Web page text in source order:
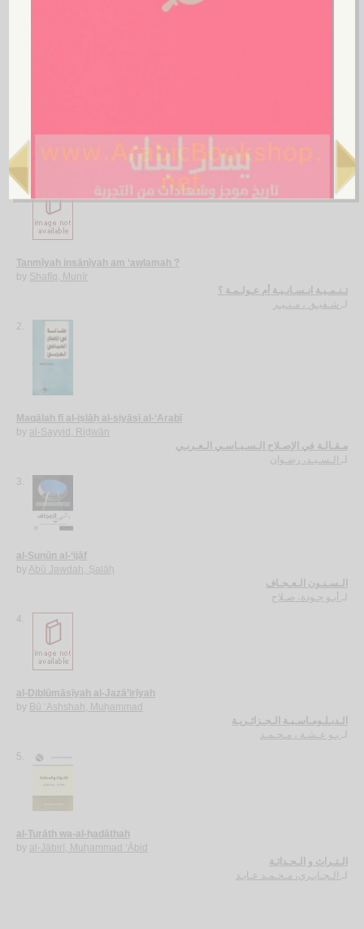
More items to consider
1.
Tanmīyah insānīyah am ‘awlamah ?
by Shafīq, Munīr
تـنـمـيـة انـسـانـيـة أم عـولـمـة ؟
شـفيـق ، مـنـيـر
2.
Maqālah fī al-iṣlāḥ al-siyāsī al-‘Arabī
by al-Sayyid, Riḍwān
مـقـالـة في الإصـلاح الـسـيـاسـي الـعـربـي
لـ الـسـيـد، رضـوان
3.
al-Sunūn al-‘ijāf
by Abū Jawdah, Ṣalāḥ
الـسـنـون الـعـجـاف
لـ أبـو جـودة، صـلاح
4.
al-Diblūmāsīyah al-Jazā’irīyah
by Bū ‘Ashshah, Muḥammad
الـدبـلـومـاسـيـة الـجـزائـريـة
لـ بـو عـشـة ، مـحـمـد
5.
al-Turāth wa-al-ḥadāthah
by al-Jābirī, Muḥammad ‘Ābid
الـتـراث و الـحـداثـة
لـ الـجـابـري، مـحـمـد عـابـد